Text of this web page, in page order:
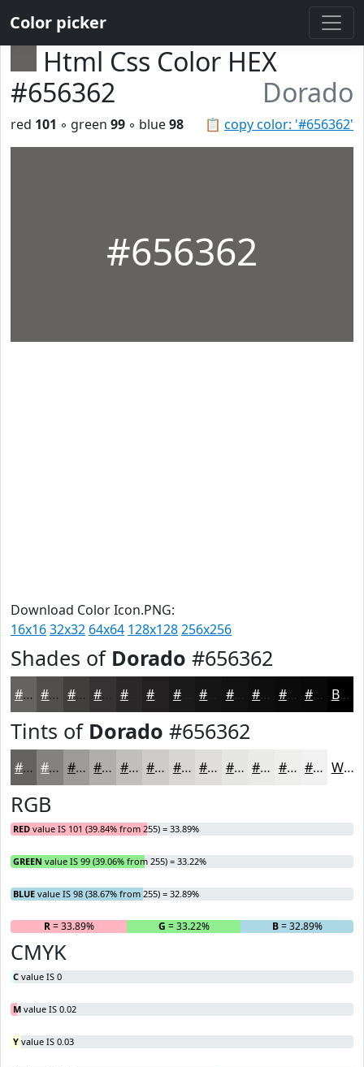
Color picker
Html Css Color HEX
#656362
Dorado
📋 copy color: '#656362'
red 101 ◦ green 99 ◦ blue98
#656362
Download Color Icon.PNG:
16x1632x32 64x64 128x128256x256
Shades of Dorado #656362
#656362 #514F4E #413F3E #2A2828 #1B1A1A #121111 #0E0E0E #0B0B0B #090909 Black
Tints of Dorado #656362
#656362 #848281 #9D9B9A #B1AFAE #C1BFBE #CDCCCB #D7D6D5 #DFDEDD #E5E5E4 #EAEAE9 #EEEEED #F1F1F1 White
RGB
RED value IS 101 (39.84% from 255) = 33.89%
GREEN value IS 99 (39.06% from 255) = 33.22%
BLUE value IS 98 (38.67% from 255) = 32.89%
R= 33.89% G = 33.22% B= 32.89%
CMYK
C value IS 0
M value IS 0.02
Y value IS 0.03